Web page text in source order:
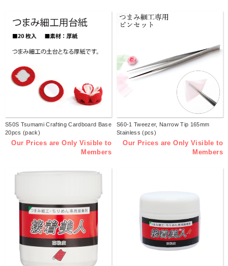
S50S Tsumami Crafting Cardboard Base
20pcs (pack)
Our Prices are Only Visible to
Members
S60-1 Tweezer, Narrow Tip 165mm
Stainless (pcs)
Our Prices are Only Visible to
Members